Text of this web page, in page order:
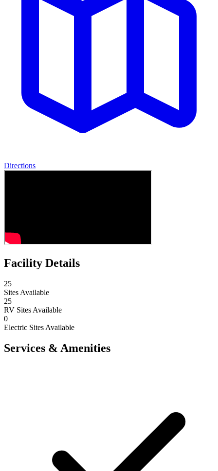
Directions
Facility Details
25
Sites Available
25
RV Sites Available
0
Electric Sites Available
Services & Amenities